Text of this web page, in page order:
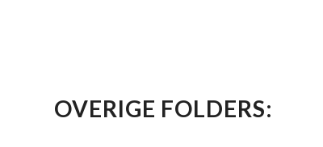
OVERIGE FOLDERS: